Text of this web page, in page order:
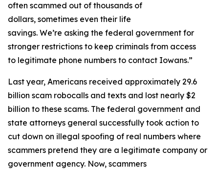
often scammed out of thousands of
dollars, sometimes even their life
savings. We’re asking the federal government for
stronger restrictions to keep criminals from access
to legitimate phone numbers to contact Iowans.”
Last year, Americans received approximately 29.6
billion scam robocalls and texts and lost nearly $2
billion to these scams. The federal government and
state attorneys general successfully took action to
cut down on illegal spoofing of real numbers where
scammers pretend they are a legitimate company or
government agency. Now, scammers